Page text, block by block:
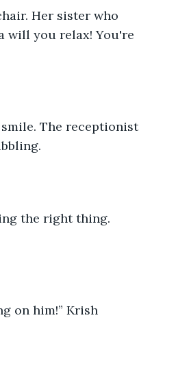
Her sister who
will you relax! You're
The receptionist
the right thing.
on him!” Krish